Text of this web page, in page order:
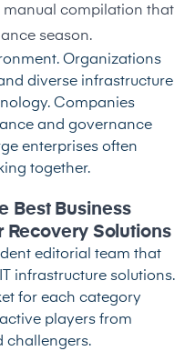
manual compilation that
season.
Organizations
diverse infrastructure
Companies
and governance
enterprises often
together.
Best Business
Recovery Solutions
editorial team that
infrastructure solutions.
for each category
players from
challengers.